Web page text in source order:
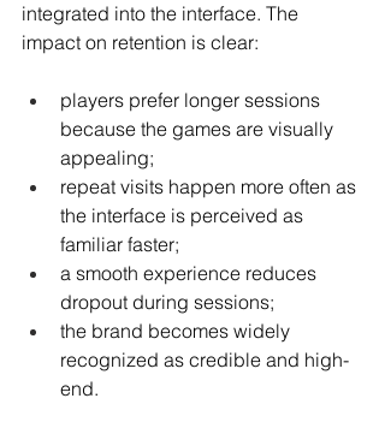
integrated into the interface. The
impact on retention is clear:
players prefer longer sessions
because the games are visually
appealing;
repeat visits happen more often as
the interface is perceived as
familiar faster;
a smooth experience reduces
dropout during sessions;
the brand becomes widely
recognized as credible and high-
end.